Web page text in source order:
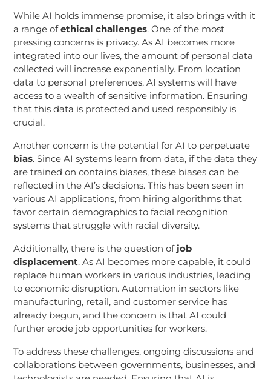
While AI holds immense promise, it also brings with it
a range ofethical challenges. One of the most
pressing concerns is privacy. As AI becomes more
integrated into our lives, the amount of personal data
collected will increase exponentially. From location
data to personal preferences, AI systems will have
access to a wealth of sensitive information. Ensuring
that this data is protected and used responsibly is
crucial.
Another concern is the potential for AI to perpetuate
bias. Since AI systems learn from data, if the data they
are trained on contains biases, these biases can be
reflected in the AI’s decisions. This has been seen in
various AI applications, from hiring algorithms that
favor certain demographics to facial recognition
systems that struggle with racial diversity.
Additionally, there is the question of job
displacement. As AI becomes more capable, it could
replace human workers in various industries, leading
to economic disruption. Automation in sectors like
manufacturing, retail, and customer service has
already begun, and the concern is that AI could
further erode job opportunities for workers.
To address these challenges, ongoing discussions and
collaborations between governments, businesses, and